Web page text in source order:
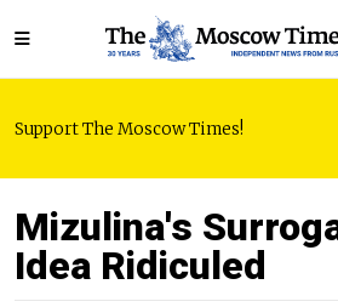
Support The Moscow Times!
Mizulina's
Idea Ridiculed